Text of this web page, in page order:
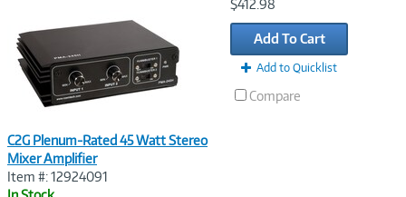
C2G Plenum-Rated 45 Watt Stereo
Mixer Amplifier
Item #: 12924091
$412.98
Add To Cart
Add to Quicklist
Compare